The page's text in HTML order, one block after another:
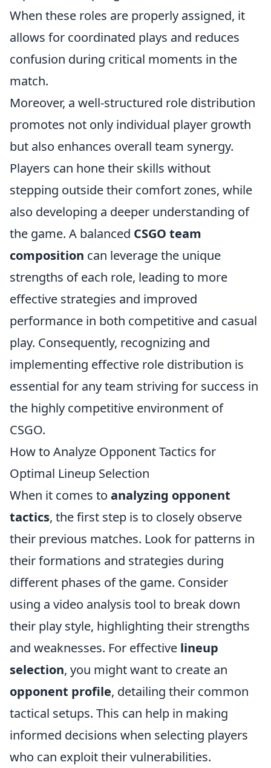
When these roles are properly assigned, it
allows for coordinated plays and reduces
confusion during critical moments in the
match.
Moreover, a well-structured role distribution
promotes not only individual player growth
but also enhances overall team synergy.
Players can hone their skills without
stepping outside their comfort zones, while
also developing a deeper understanding of
the game. A balanced CSGO team
composition can leverage the unique
strengths of each role, leading to more
effective strategies and improved
performance in both competitive and casual
play. Consequently, recognizing and
implementing effective role distribution is
essential for any team striving for success in
the highly competitive environment of
CSGO.
How to Analyze Opponent Tactics for
Optimal Lineup Selection
When it comes to analyzing opponent
tactics, the first step is to closely observe
their previous matches. Look for patterns in
their formations and strategies during
different phases of the game. Consider
using a video analysis tool to break down
their play style, highlighting their strengths
and weaknesses. For effective lineup
selection, you might want to create an
opponent profile, detailing their common
tactical setups. This can help in making
informed decisions when selecting players
who can exploit their vulnerabilities.